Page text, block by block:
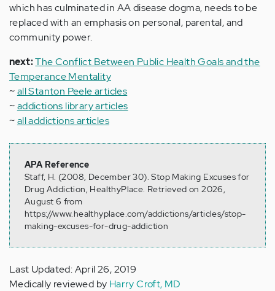
which has culminated in AA disease dogma, needs to be
replaced with an emphasis on personal, parental, and
community power.
next:The Conflict Between Public Health Goals and the
Temperance Mentality
~all Stanton Peele articles
~addictions library articles
~all addictions articles
APA Reference
Staff, H. (2008, December 30). Stop Making Excuses for
Drug Addiction, HealthyPlace. Retrieved on 2026,
August 6 from
https://www.healthyplace.com/addictions/articles/stop-
making-excuses-for-drug-addiction
Last Updated: April 26, 2019
Medically reviewed by Harry Croft, MD